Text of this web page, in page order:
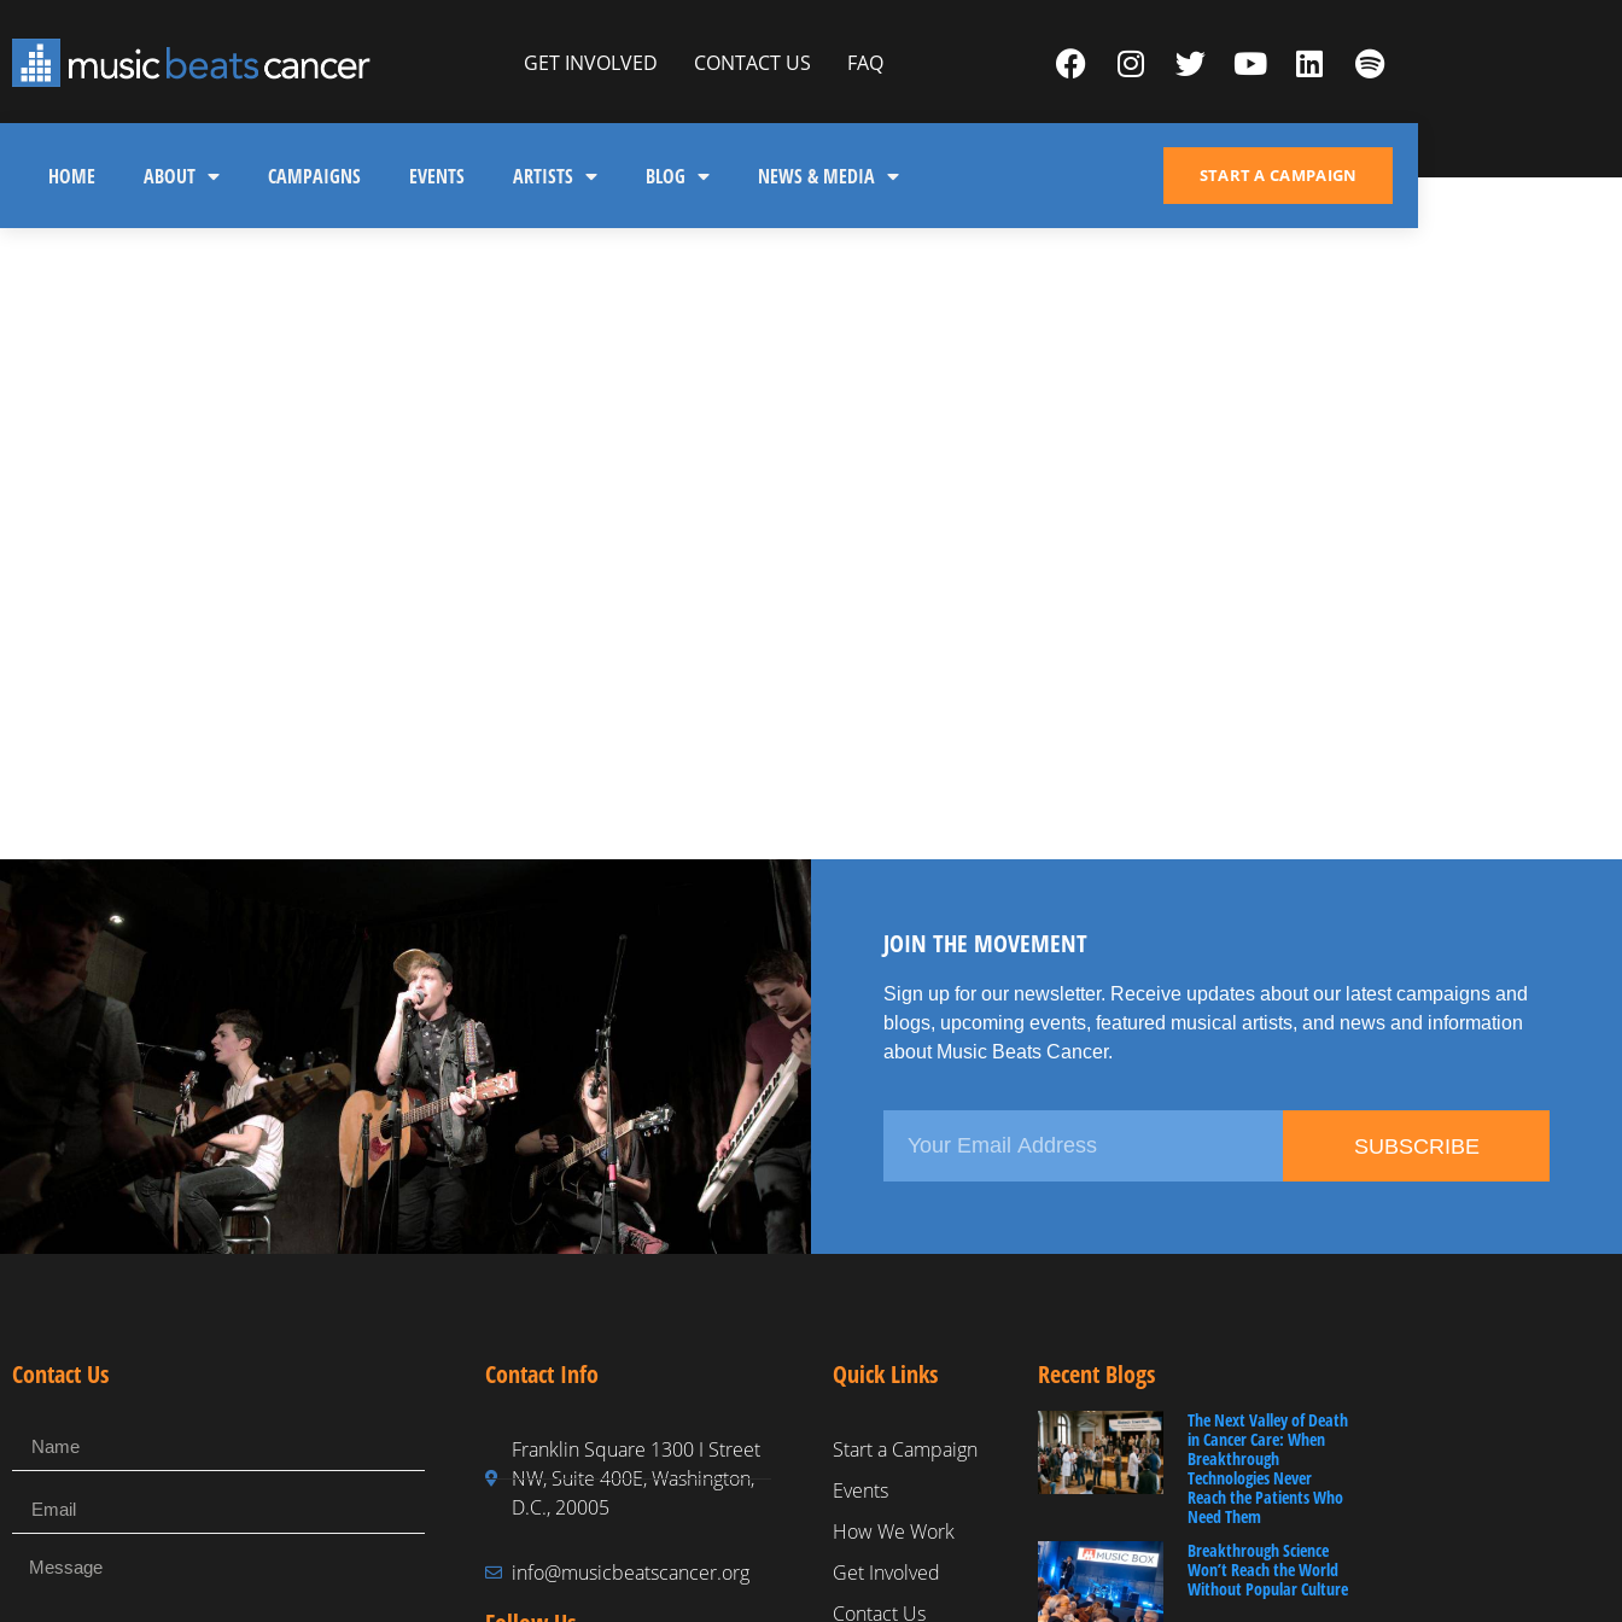
GET INVOLVED CONTACT US FAQ
HOME ABOUT CAMPAIGNS EVENTS ARTISTS BLOG NEWS & MEDIA START A CAMPAIGN
JOIN THE MOVEMENT
Sign up for our newsletter. Receive updates about our latest campaigns and
blogs, upcoming events, featured musical artists, and news and information
about Music Beats Cancer.
SUBSCRIBE
Contact Us Contact Info
Franklin Square 1300 I Street
NW, Suite 400E, Washington,
D.C., 20005
info@musicbeatscancer.org
Quick Links
Start a Campaign
Events
How We Work
Get Involved
Contact Us
Recent Blogs
The Next Valley of Death
in Cancer Care: When
Breakthrough
Technologies Never
Reach the Patients Who
Need Them
Breakthrough Science
Won’t Reach the World
Without Popular Culture